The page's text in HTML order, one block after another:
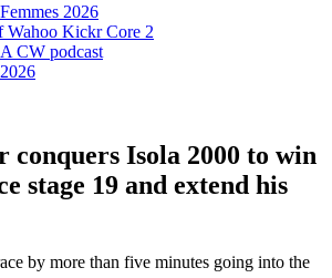
2026
Kickr Core 2
CW podcast
conquers Isola 2000 to win
stage 19 and extend his
by more than five minutes going into the